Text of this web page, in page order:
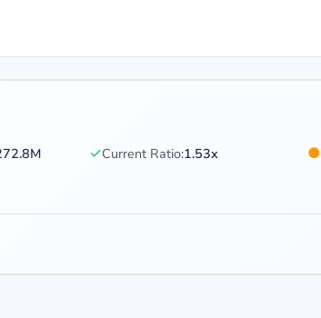
✓Current Ratio:1.53x ●